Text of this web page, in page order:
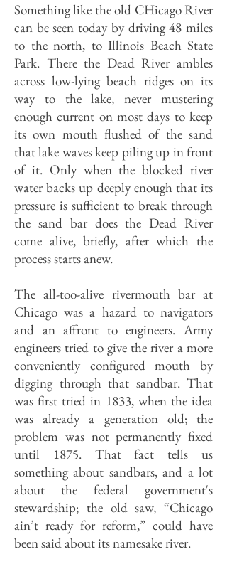
Something like the old CHicago River
can be seen today by driving 48 miles
to the north, to Illinois Beach State
Park. There the Dead River ambles
across low-lying beach ridges on its
way to the lake, never mustering
enough current on most days to keep
its own mouth flushed of the sand
that lake waves keep piling up in front
of it. Only when the blocked river
water backs up deeply enough that its
pressure is sufficient to break through
the sand bar does the Dead River
come alive, briefly, after which the
process starts anew.
The all-too-alive rivermouth bar at
Chicago was a hazard to navigators
and an affront to engineers. Army
engineers tried to give the river a more
conveniently configured mouth by
digging through that sandbar. That
was first tried in 1833, when the idea
was already a generation old; the
problem was not permanently fixed
until 1875. That fact tells us
something about sandbars, and a lot
about the federal government's
stewardship; the old saw, “Chicago
ain’t ready for reform,” could have
been said about its namesake river.